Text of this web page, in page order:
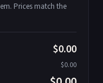
Prices match the
$0.00
$0.00